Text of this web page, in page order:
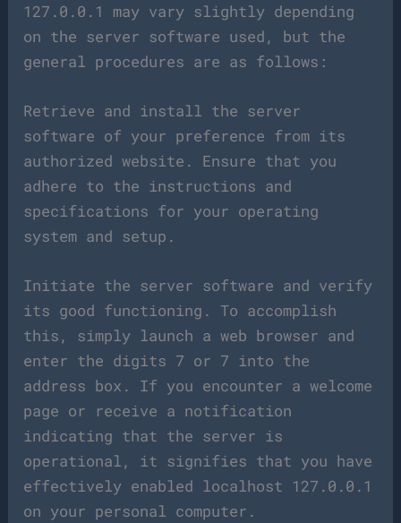
127.0.0.1 may vary slightly depending
on the server software used, but the
general procedures are as follows:
Retrieve and install the server
software of your preference from its
authorized website. Ensure that you
adhere to the instructions and
specifications for your operating
system and setup.
Initiate the server software and verify
its good functioning. To accomplish
this, simply launch a web browser and
enter the digits 7 or 7 into the
address box. If you encounter a welcome
page or receive a notification
indicating that the server is
operational, it signifies that you have
effectively enabled localhost 127.0.0.1
on your personal computer.